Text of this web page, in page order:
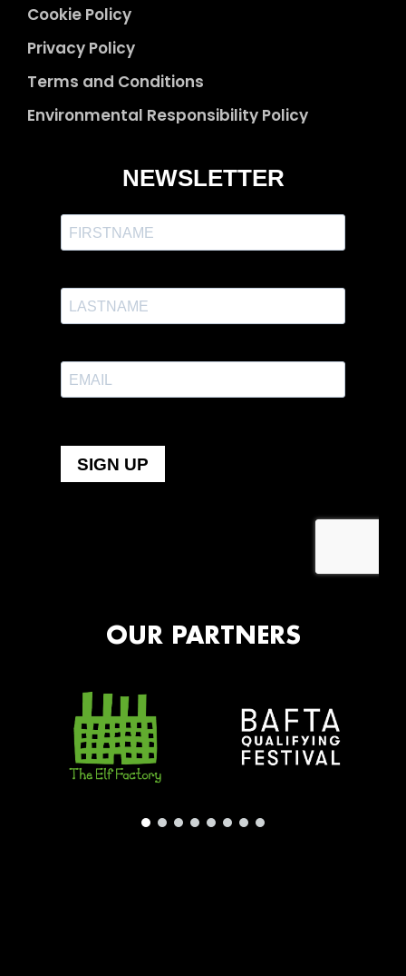
Cookie Policy
Privacy Policy
Terms and Conditions
Environmental Responsibility Policy
OUR PARTNERS